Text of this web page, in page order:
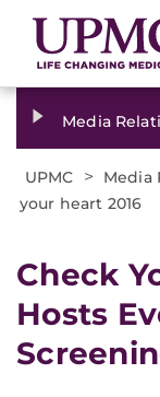
Media
UPMC > Media
your heart 2016
​Check
Hosts